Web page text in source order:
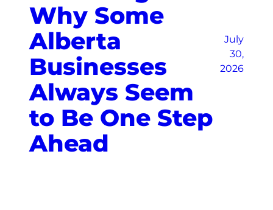
Why Some
Alberta
Businesses
Always Seem
to Be One Step
Ahead
July
30,
2026